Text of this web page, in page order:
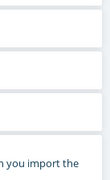
you import the